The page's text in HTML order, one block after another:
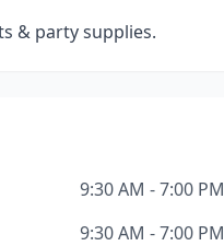
& party supplies.
9:30 AM - 7:00 PM
9:30 AM - 7:00 PM